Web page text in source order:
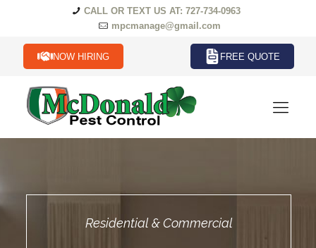
CALL OR TEXT US AT: 727-734-0963
mpcmanage@gmail.com
NOW HIRING FREE QUOTE
Residential & Commercial